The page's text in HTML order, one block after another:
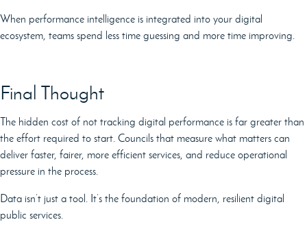
When performance intelligence is integrated into your digital
ecosystem, teams spend less time guessing and more time improving.
Final Thought
The hidden cost of not tracking digital performance is far greater than
the effort required to start. Councils that measure what matters can
deliver faster, fairer, more efficient services, and reduce operational
pressure in the process.
Data isn’t just a tool. It’s the foundation of modern, resilient digital
public services.